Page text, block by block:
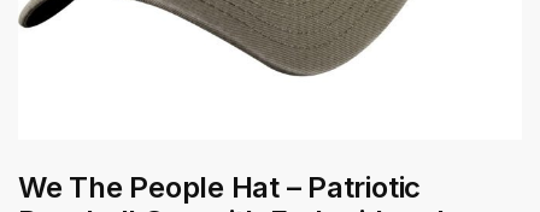
We The People Hat – Patriotic